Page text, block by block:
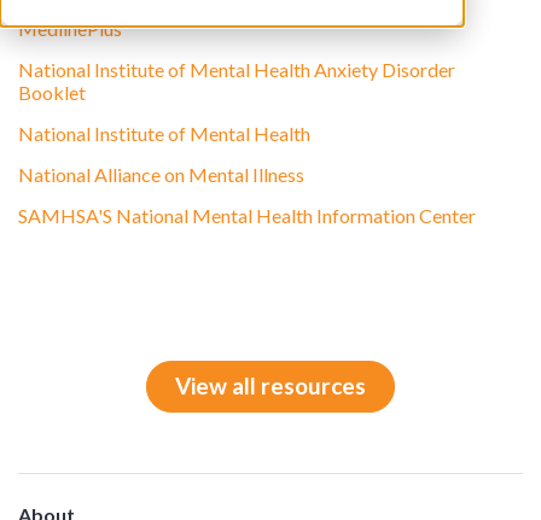
MedlinePlus
National Institute of Mental Health Anxiety Disorder
Booklet
National Institute of Mental Health
National Alliance on Mental Illness
SAMHSA'S National Mental Health Information Center
View all resources
About